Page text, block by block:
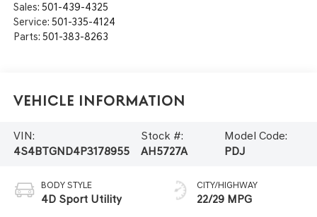
Sales: 501-439-4325
Service: 501-335-4124
Parts: 501-383-8263
Vehicle Information
VIN:
4S4BTGND4P3178955
Stock #:
AH5727A
Model Code:
PDJ
BODY STYLE
4D Sport Utility
CITY/HIGHWAY
22/29 MPG